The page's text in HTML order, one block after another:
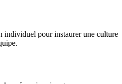
individuel pour instaurer une culture